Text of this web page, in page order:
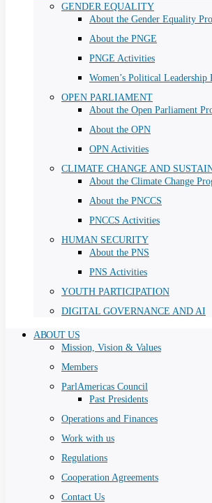
GENDER EQUALITY
About the Gender Equality
About the PNGE
PNGE Activities
Women’s Political Leadership
OPEN PARLIAMENT
About the Open Parliament
About the OPN
OPN Activities
CLIMATE CHANGE AND
About the Climate Change
About the PNCCS
PNCCS Activities
HUMAN SECURITY
About the PNS
PNS Activities
YOUTH PARTICIPATION
DIGITAL GOVERNANCE AND AI
ABOUT US
Mission, Vision & Values
Members
ParlAmericas Council
Past Presidents
Operations and Finances
Work with us
Regulations
Cooperation Agreements
Contact Us